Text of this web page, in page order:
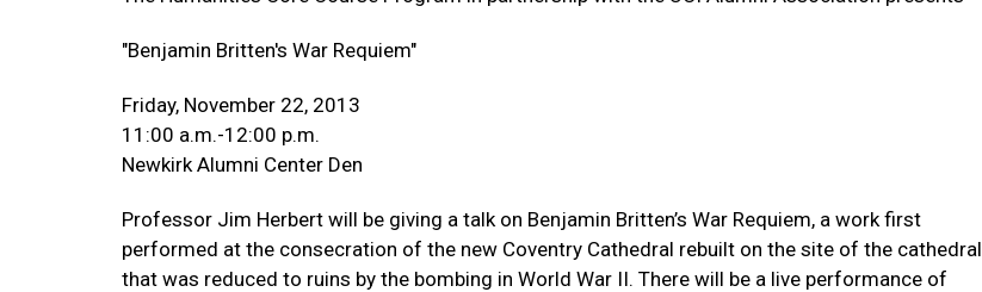
"Benjamin Britten's War Requiem"
Friday, November 22, 2013
11:00 a.m.-12:00 p.m.
Newkirk Alumni Center Den
Professor Jim Herbert will be giving a talk on Benjamin Britten’s War Requiem, a work first
performed at the consecration of the new Coventry Cathedral rebuilt on the site of the cathedral
that was reduced to ruins by the bombing in World War II. There will be a live performance of